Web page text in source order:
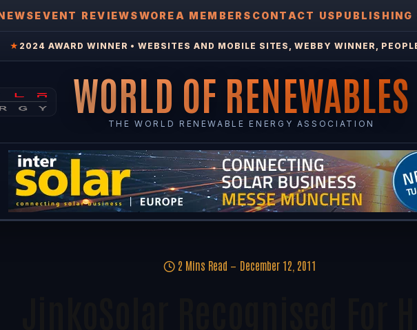
EVENT REVIEWSWOREA MEMBERS CONTACT USPUBLISHING
★ 2024 AWARD WINNER • WEBSITES AND MOBILE SITES, WEBBY WINNER,
WORLD OF RENEWABLES
THE WORLD RENEWABLE ENERGY ASSOCIATION
2 Mins Read December 12, 2011